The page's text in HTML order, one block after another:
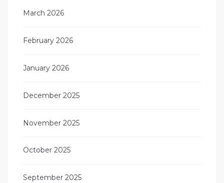
March 2026
February 2026
January 2026
December 2025
November 2025
October 2025
September 2025